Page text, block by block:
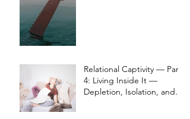
Relational Captivity — Part
4: Living Inside It —
Depletion, Isolation, and